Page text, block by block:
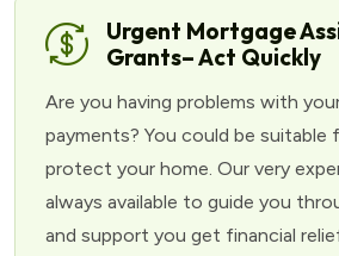
Urgent Mortgage
Grants– Act Quickly
Are you having problems with
payments? You could be suitable
protect your home. Our very
always available to guide you
and support you get financial